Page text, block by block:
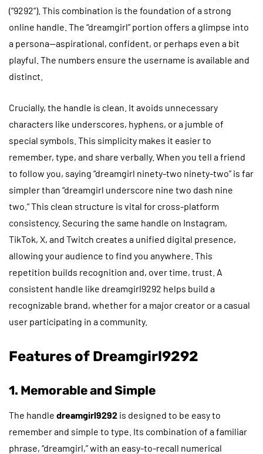
(“9292”). This combination is the foundation of a strong
online handle. The “dreamgirl” portion offers a glimpse into
a persona—aspirational, confident, or perhaps even a bit
playful. The numbers ensure the username is available and
distinct.
Crucially, the handle is clean. It avoids unnecessary
characters like underscores, hyphens, or a jumble of
special symbols. This simplicity makes it easier to
remember, type, and share verbally. When you tell a friend
to follow you, saying “dreamgirl ninety-two ninety-two” is far
simpler than “dreamgirl underscore nine two dash nine
two.” This clean structure is vital for cross-platform
consistency. Securing the same handle on Instagram,
TikTok, X, and Twitch creates a unified digital presence,
allowing your audience to find you anywhere. This
repetition builds recognition and, over time, trust. A
consistent handle like dreamgirl9292 helps build a
recognizable brand, whether for a major creator or a casual
user participating in a community.
Features of Dreamgirl9292
1. Memorable and Simple
The handle dreamgirl9292 is designed to be easy to
remember and simple to type. Its combination of a familiar
phrase, “dreamgirl,” with an easy-to-recall numerical